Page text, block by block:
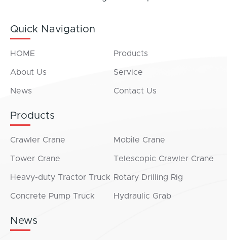
Quick Navigation
HOME Products
About Us Service
News Contact Us
Products
Crawler Crane Mobile Crane
Tower Crane Telescopic Crawler Crane
Heavy-duty Tractor Truck Rotary Drilling Rig
Concrete Pump Truck Hydraulic Grab
News